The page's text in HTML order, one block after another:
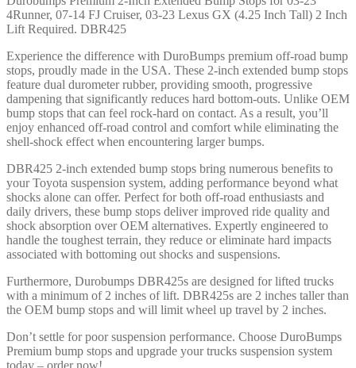
4Runner,
07-
FJ
Cruiser,
03-
23
Lexus
GX
(4.25
Tall)
2
Inch
Lift
Required
-
DBR425
DBR425
quantity
4Runner, 07-14 FJ Cruiser, 03-23 Lexus GX (4.25 Inch Tall) 2 Inch
Lift Required. DBR425
Experience the difference with DuroBumps premium off-road bump
stops, proudly made in the USA. These 2-inch extended bump stops
feature dual durometer rubber, providing smooth, progressive
dampening that significantly reduces hard bottom-outs. Unlike OEM
bump stops that can feel rock-hard on contact. As a result, you’ll
enjoy enhanced off-road control and comfort while eliminating the
shell-shock effect when encountering larger bumps.
DBR425 2-inch extended bump stops bring numerous benefits to
your Toyota suspension system, adding performance beyond what
shocks alone can offer. Perfect for both off-road enthusiasts and
daily drivers, these bump stops deliver improved ride quality and
shock absorption over OEM alternatives. Expertly engineered to
handle the toughest terrain, they reduce or eliminate hard impacts
associated with bottoming out shocks and suspensions.
Furthermore, Durobumps DBR425s are designed for lifted trucks
with a minimum of 2 inches of lift. DBR425s are 2 inches taller than
the OEM bump stops and will limit wheel up travel by 2 inches.
Don’t settle for poor suspension performance. Choose DuroBumps
Premium bump stops and upgrade your trucks suspension system
today – order now!